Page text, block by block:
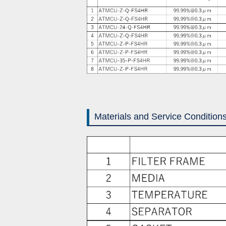
Materials and Service